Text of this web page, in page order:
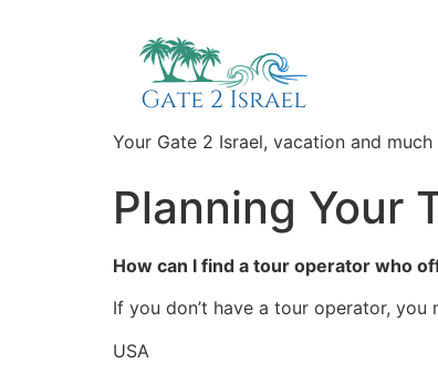
Your Gate 2 Israel, vacation and much
Planning Your
How can I find a tour operator who
If you don’t have a tour operator, you
USA